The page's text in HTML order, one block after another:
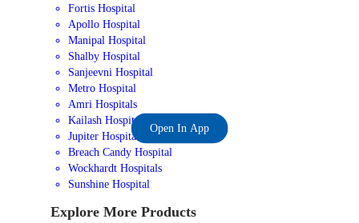
Fortis Hospital
Apollo Hospital
Manipal Hospital
Shalby Hospital
Sanjeevni Hospital
Metro Hospital
Amri Hospitals
Kailash Hospital
Jupiter Hospital
Breach Candy Hospital
Wockhardt Hospitals
Sunshine Hospital
Explore More Products
Open In App